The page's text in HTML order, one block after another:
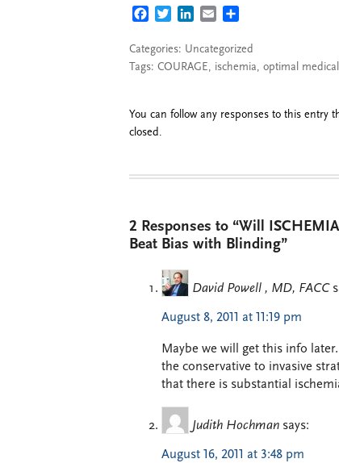
FACEBOOK
TWITTERLINKEDIN
EMAIL
Categories: Uncategorized
Tags: COURAGE, ischemia, optimal
You can follow any responses to this entry
closed.
2 Responses to “Will
Beat Bias with Blinding”
David Powell , MD, FACC
August 8, 2011 at 11:19 pm
Maybe we will get this info
the conservative to invasive
that there is substantial
Judith Hochman says:
August 16, 2011 at 3:48 pm